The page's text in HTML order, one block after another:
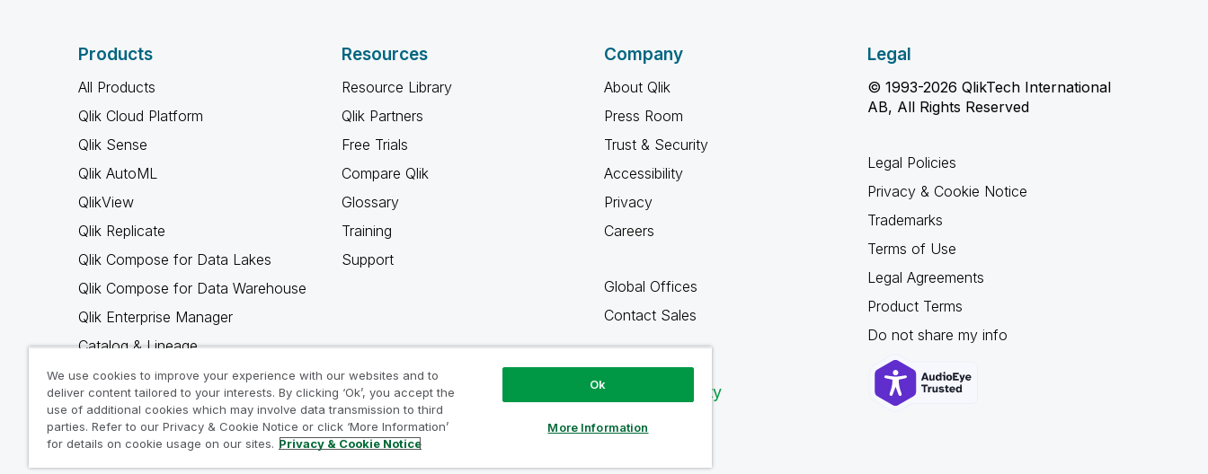
Products
All Products
Qlik Cloud Platform
Qlik Sense
Qlik AutoML
QlikView
Qlik Replicate
Qlik Compose for Data Lakes
Qlik Compose for Data Warehouse
Qlik Enterprise Manager
Catalog & Lineage
Qlik Gold Client
Why Qlik
Resources
Resource Library
Qlik Partners
Free Trials
Compare Qlik
Glossary
Training
Support
Company
About Qlik
Press Room
Trust & Security
Accessibility
Privacy
Careers
Global Offices
Contact Sales
Qlik Community
Legal
© 1993-2026 QlikTech International
AB, All Rights Reserved
Legal Policies
Privacy & Cookie Notice
Trademarks
Terms of Use
Legal Agreements
Product Terms
Do not share my info
We use cookies to improve your experience with our websites and to
deliver content tailored to your interests. By clicking ‘Ok’, you accept the
use of additional cookies which may involve data transmission to third
parties. Refer to our Privacy & Cookie Notice or click ‘More Information’
for details on cookie usage on our sites. Privacy & Cookie Notice
Ok
More Information